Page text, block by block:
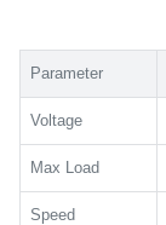
Parameter
Voltage
Max Load
Speed